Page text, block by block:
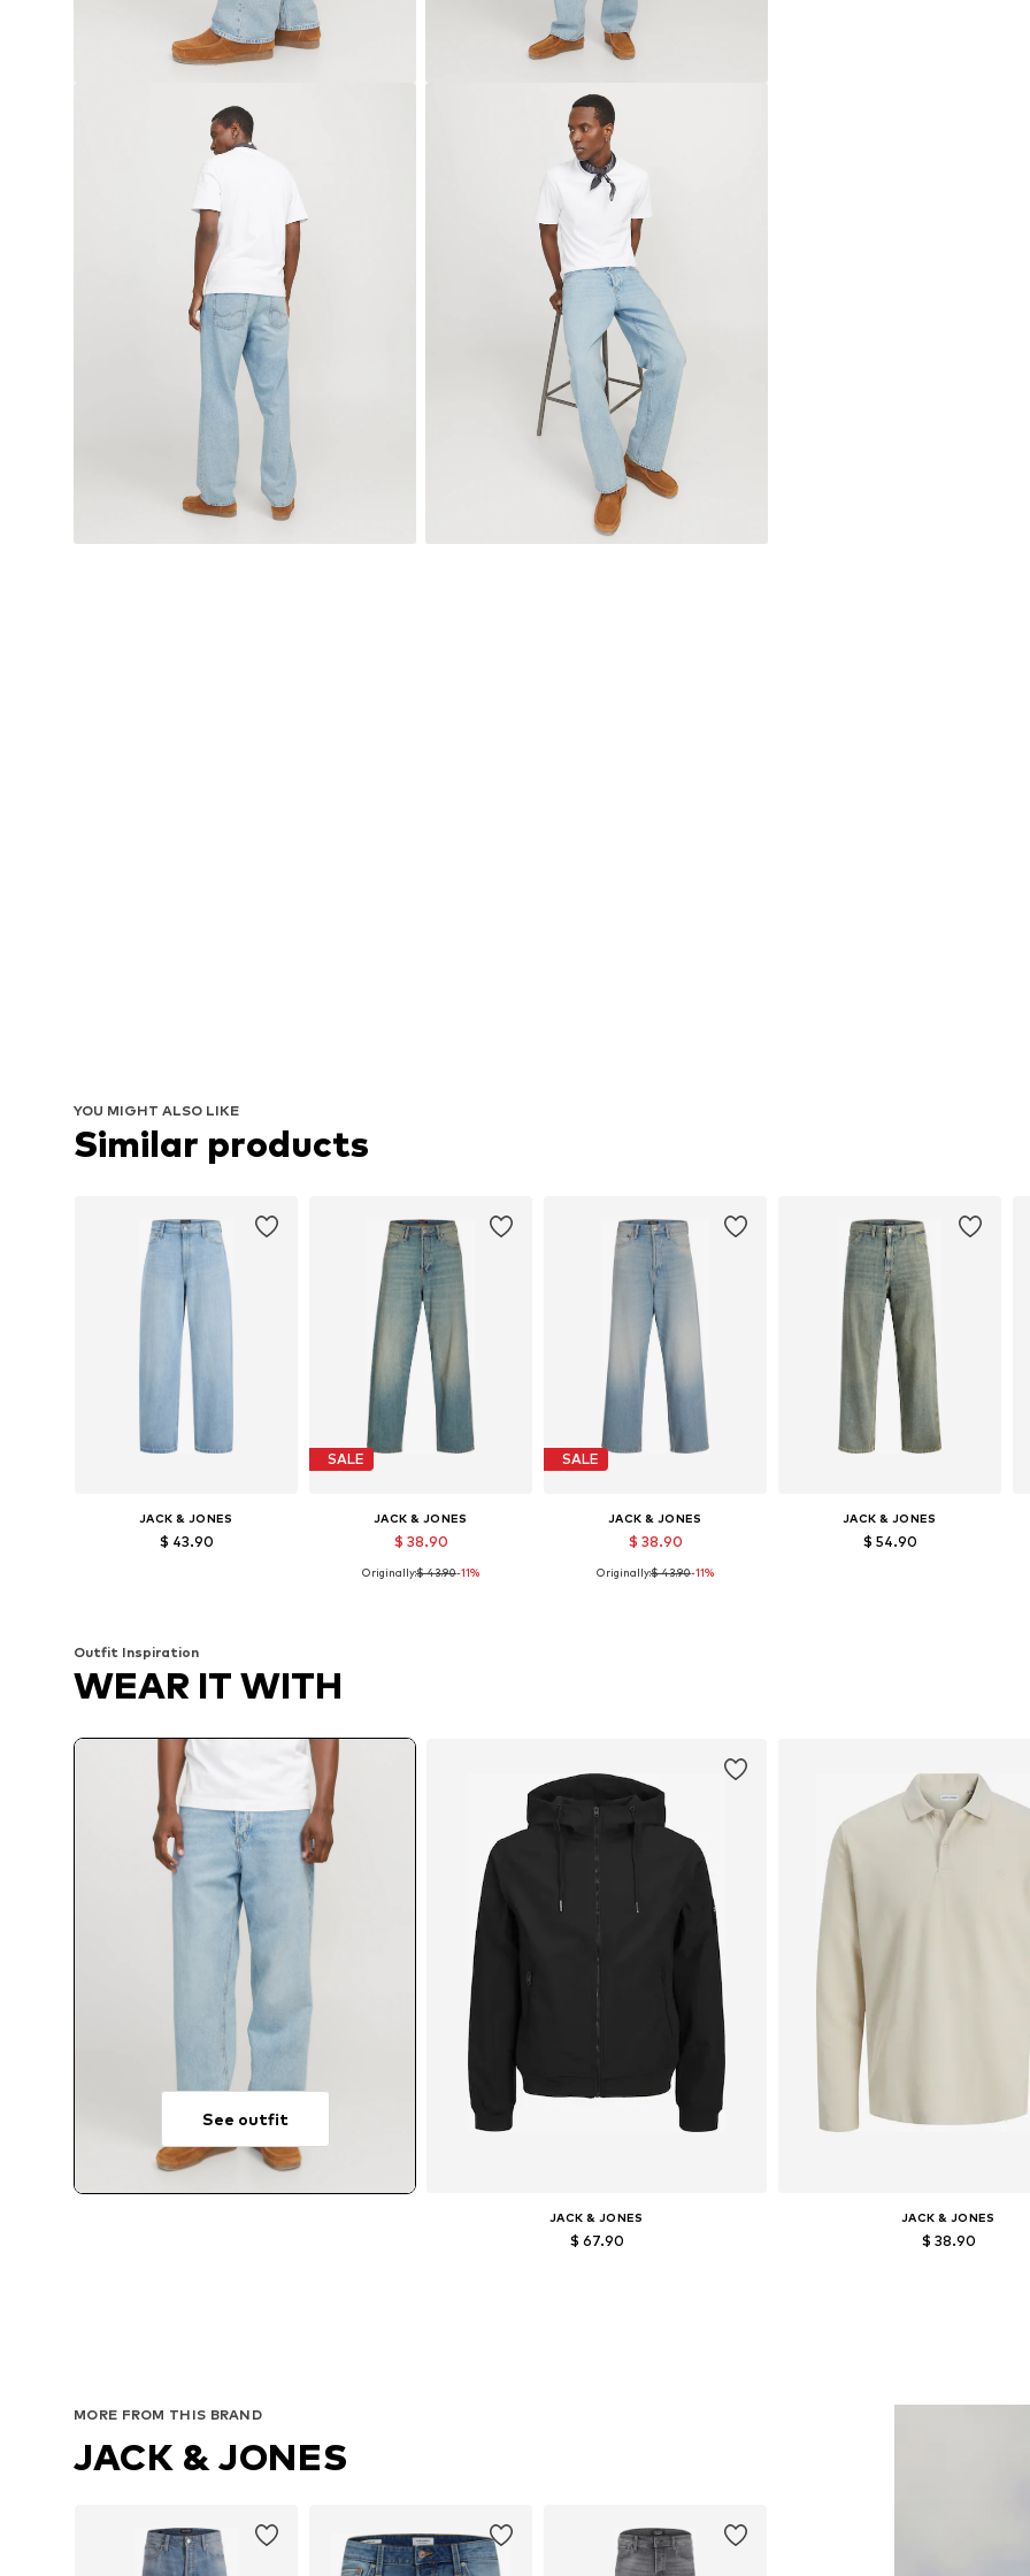
YOU MIGHT ALSO LIKE
Similar products
JACK & JONES
$ 43.90
SALE
JACK & JONES
$ 38.90
Available in many sizes
Originally:$ 43.90-11%
SALE
JACK & JONES
$ 38.90
Available in many sizes
Originally:$ 43.90-11%
JACK & JONES
$ 54.90
Outfit Inspiration
WEAR IT WITH
See outfit
JACK & JONES
$ 67.90
JACK & JONES
$ 38.90
MORE FROM THIS BRAND
JACK & JONES